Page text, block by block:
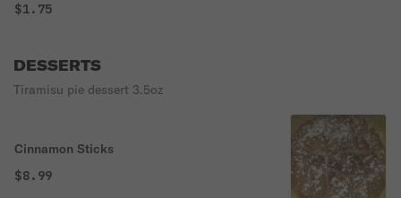
$1.75
DESSERTS
Tiramisu pie dessert 3.5oz
Cinnamon Sticks
$8.99